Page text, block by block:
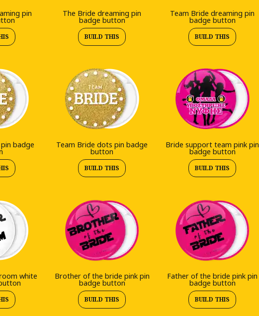
pin The Bride dreaming pin
badge button
BUILD THIS
Team Bride dreaming pin
badge button
BUILD THIS
badge Team Bride dots pin badge
button
BUILD THIS
Bride support team pink pin
badge button
BUILD THIS
white Brother of the bride pink pin
badge button
BUILD THIS
Father of the bride pink pin
badge button
BUILD THIS